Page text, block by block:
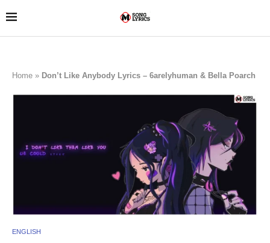
Home » Don’t Like Anybody Lyrics – 6arelyhuman & Bella Poarch
ENGLISH